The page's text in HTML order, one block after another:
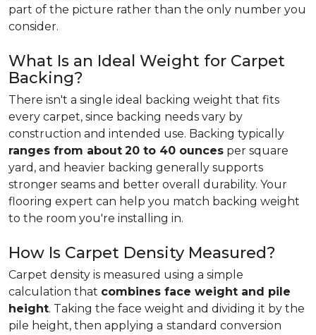
part of the picture rather than the only number you
consider.
What Is an Ideal Weight for Carpet
Backing?
There isn't a single ideal backing weight that fits
every carpet, since backing needs vary by
construction and intended use. Backing typically
ranges from about 20 to 40 ounces per square
yard, and heavier backing generally supports
stronger seams and better overall durability. Your
flooring expert can help you match backing weight
to the room you're installing in.
How Is Carpet Density Measured?
Carpet density is measured using a simple
calculation that combines face weight and pile
height. Taking the face weight and dividing it by the
pile height, then applying a standard conversion